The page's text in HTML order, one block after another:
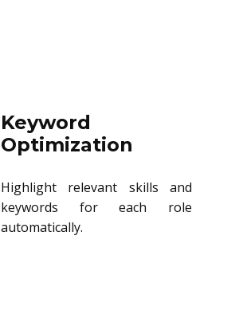
Keyword
Optimization
Highlight relevant skills and
keywords for each role
automatically.